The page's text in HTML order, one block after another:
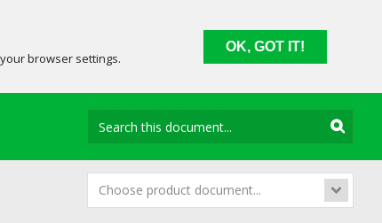
browser settings.
OK, GOT IT!
Choose product document...